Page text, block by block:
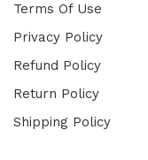
Terms Of Use
Privacy Policy
Refund Policy
Return Policy
Shipping Policy